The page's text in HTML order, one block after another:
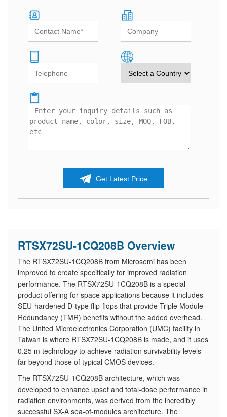
Get Latest Price
RTSX72SU-1CQ208B Overview
The RTSX72SU-1CQ208B from Microsemi has been
improved to create specifically for improved radiation
performance. The RTSX72SU-1CQ208B is a special
product offering for space applications because it includes
SEU-hardened D-type flip-flops that provide Triple Module
Redundancy (TMR) benefits without the added overhead.
The United Microelectronics Corporation (UMC) facility in
Taiwan is where RTSX72SU-1CQ208B is made, and it uses
0.25 m technology to achieve radiation survivability levels
far beyond those of typical CMOS devices.
The RTSX72SU-1CQ208B architecture, which was
developed to enhance upset and total-dose performance in
radiation environments, was derived from the incredibly
successful SX-A sea-of-modules architecture. The